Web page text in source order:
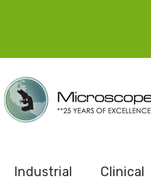
Industrial Clinical